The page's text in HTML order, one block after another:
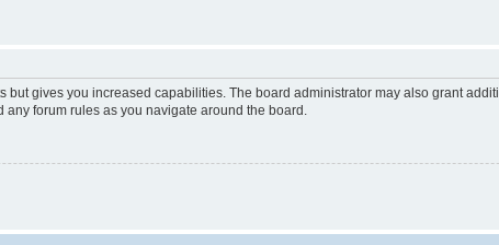
but gives you increased capabilities. The board administrator may also grant
forum rules as you navigate around the board.